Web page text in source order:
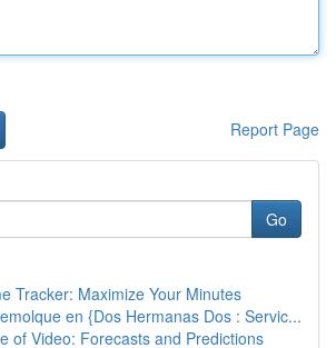
Report Page
Go
Tracker: Maximize Your Minutes
en {Dos Hermanas Dos : Servic...
of Video: Forecasts and Predictions